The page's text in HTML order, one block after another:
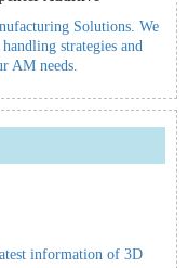
Solutions. We
strategies and
AM needs.
information of 3D